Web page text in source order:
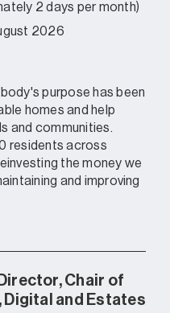
2 days per month)
2026
purpose has been
homes and help
and communities.
residents across
the money we
and improving
Chair of
Digital and Estates